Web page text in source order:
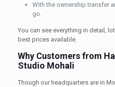
With the ownership transfer
go.
You can see everything in detail,
best prices available.
Why Customers from
Studio Mohali
Though our headquarters are in